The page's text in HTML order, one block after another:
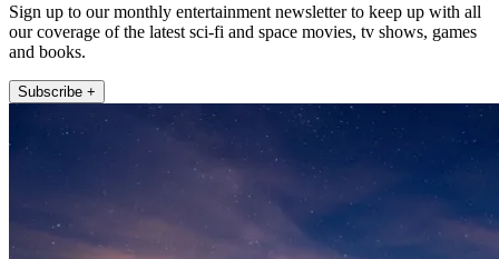
Sign up to our monthly entertainment newsletter to keep up with all
our coverage of the latest sci-fi and space movies, tv shows, games
and books.
Subscribe +